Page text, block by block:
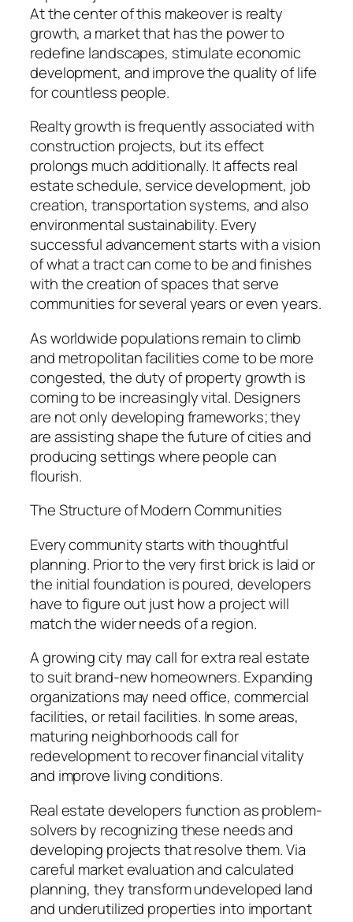
At the center of this makeover is realty
growth, a market that has the power to
redefine landscapes, stimulate economic
development, and improve the quality of life
for countless people.
Realty growth is frequently associated with
construction projects, but its effect
prolongs much additionally. It affects real
estate schedule, service development, job
creation, transportation systems, and also
environmental sustainability. Every
successful advancement starts with a vision
of what a tract can come to be and finishes
with the creation of spaces that serve
communities for several years or even years.
As worldwide populations remain to climb
and metropolitan facilities come to be more
congested, the duty of property growth is
coming to be increasingly vital. Designers
are not only developing frameworks; they
are assisting shape the future of cities and
producing settings where people can
flourish.
The Structure of Modern Communities
Every community starts with thoughtful
planning. Prior to the very first brick is laid or
the initial foundation is poured, developers
have to figure out just how a project will
match the wider needs of a region.
A growing city may call for extra real estate
to suit brand-new homeowners. Expanding
organizations may need office, commercial
facilities, or retail facilities. In some areas,
maturing neighborhoods call for
redevelopment to recover financial vitality
and improve living conditions.
Real estate developers function as problem-
solvers by recognizing these needs and
developing projects that resolve them. Via
careful market evaluation and calculated
planning, they transform undeveloped land
and underutilized properties into important